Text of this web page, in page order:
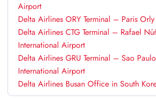
Airport
Delta Airlines ORY Terminal – Paris
Delta Airlines CTG Terminal – Rafael Núñez
International Airport
Delta Airlines GRU Terminal – Sao
International Airport
Delta Airlines Busan Office in South